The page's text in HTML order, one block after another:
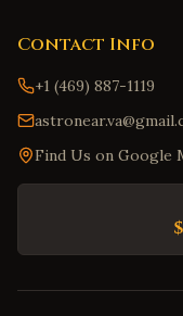
Contact Info
+1 (469) 887-1119
Find Us on Google